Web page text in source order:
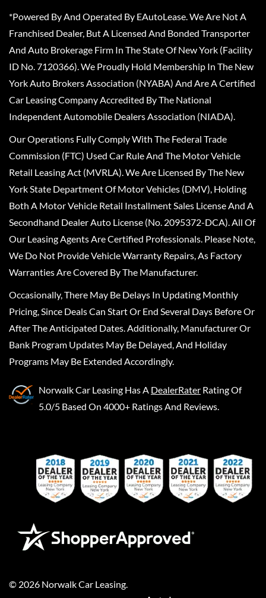
*Powered By And Operated By EAutoLease. We Are Not A
Franchised Dealer, But A Licensed And Bonded Transporter
And Auto Brokerage Firm In The State Of New York (Facility
ID No. 7120366). We Proudly Hold Membership In The New
York Auto Brokers Association (NYABA) And Are A Certified
Car Leasing Company Accredited By The National
Independent Automobile Dealers Association (NIADA).
Our Operations Fully Comply With The Federal Trade
Commission (FTC) Used Car Rule And The Motor Vehicle
Retail Leasing Act (MVRLA). We Are Licensed By The New
York State Department Of Motor Vehicles (DMV), Holding
Both A Motor Vehicle Retail Installment Sales License And A
Secondhand Dealer Auto License (No. 2095372-DCA). All Of
Our Leasing Agents Are Certified Professionals. Please Note,
We Do Not Provide Vehicle Warranty Repairs, As Factory
Warranties Are Covered By The Manufacturer.
Occasionally, There May Be Delays In Updating Monthly
Pricing, Since Deals Can Start Or End Several Days Before Or
After The Anticipated Dates. Additionally, Manufacturer Or
Bank Program Updates May Be Delayed, And Holiday
Programs May Be Extended Accordingly.
Norwalk Car Leasing Has A DealerRater Rating Of
5.0/5 Based On 4000+ Ratings And Reviews.
© 2026 Norwalk Car Leasing